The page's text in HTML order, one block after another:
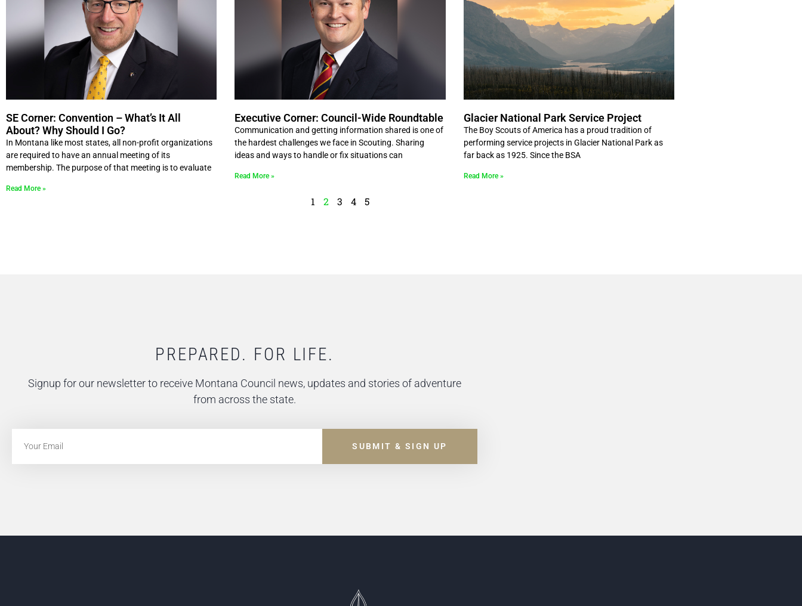
SE Corner: Convention – What’s It All
About? Why Should I Go?
In Montana like most states, all non-profit organizations
are required to have an annual meeting of its
membership. The purpose of that meeting is to evaluate
Read More »
Executive Corner: Council-Wide Roundtable
Communication and getting information shared is one of
the hardest challenges we face in Scouting. Sharing
ideas and ways to handle or fix situations can
Read More »
Glacier National Park Service Project
The Boy Scouts of America has a proud tradition of
performing service projects in Glacier National Park as
far back as 1925. Since the BSA
Read More »
1 2 3 4 5
PREPARED. FOR LIFE.
Signup for our newsletter to receive Montana Council news, updates and stories of adventure
from across the state.
SUBMIT & SIGN UP